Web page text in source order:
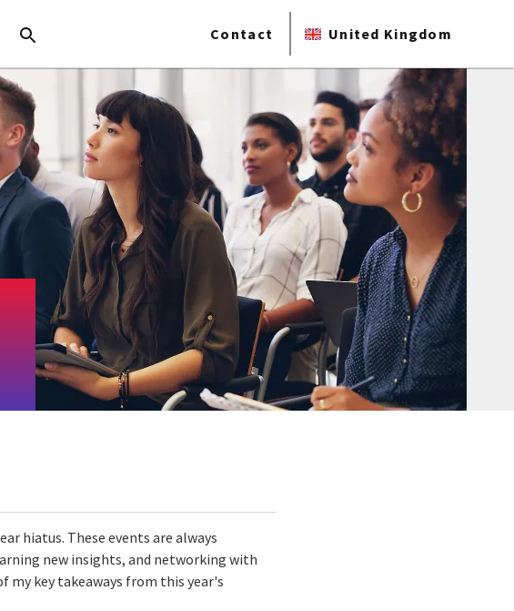
Contact United Kingdom
hiatus. These events are always
new insights, and networking with
my key takeaways from this year's